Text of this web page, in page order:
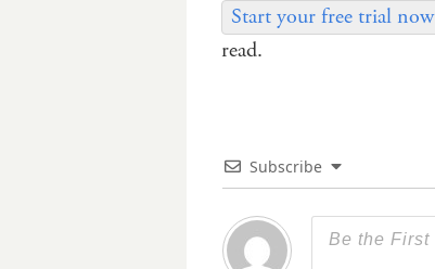
Start your free trial now
read.
Subscribe